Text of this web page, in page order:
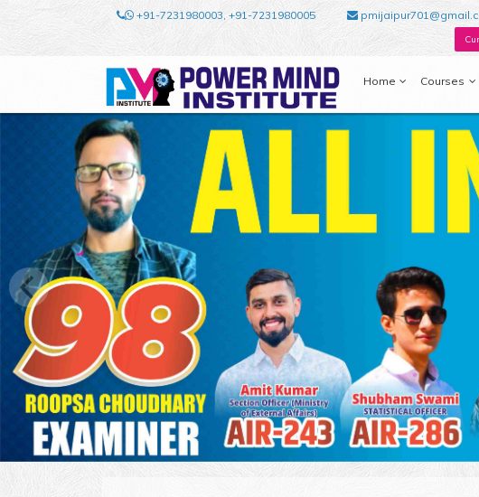
+91-7231980003, +91-7231980005
Home Courses